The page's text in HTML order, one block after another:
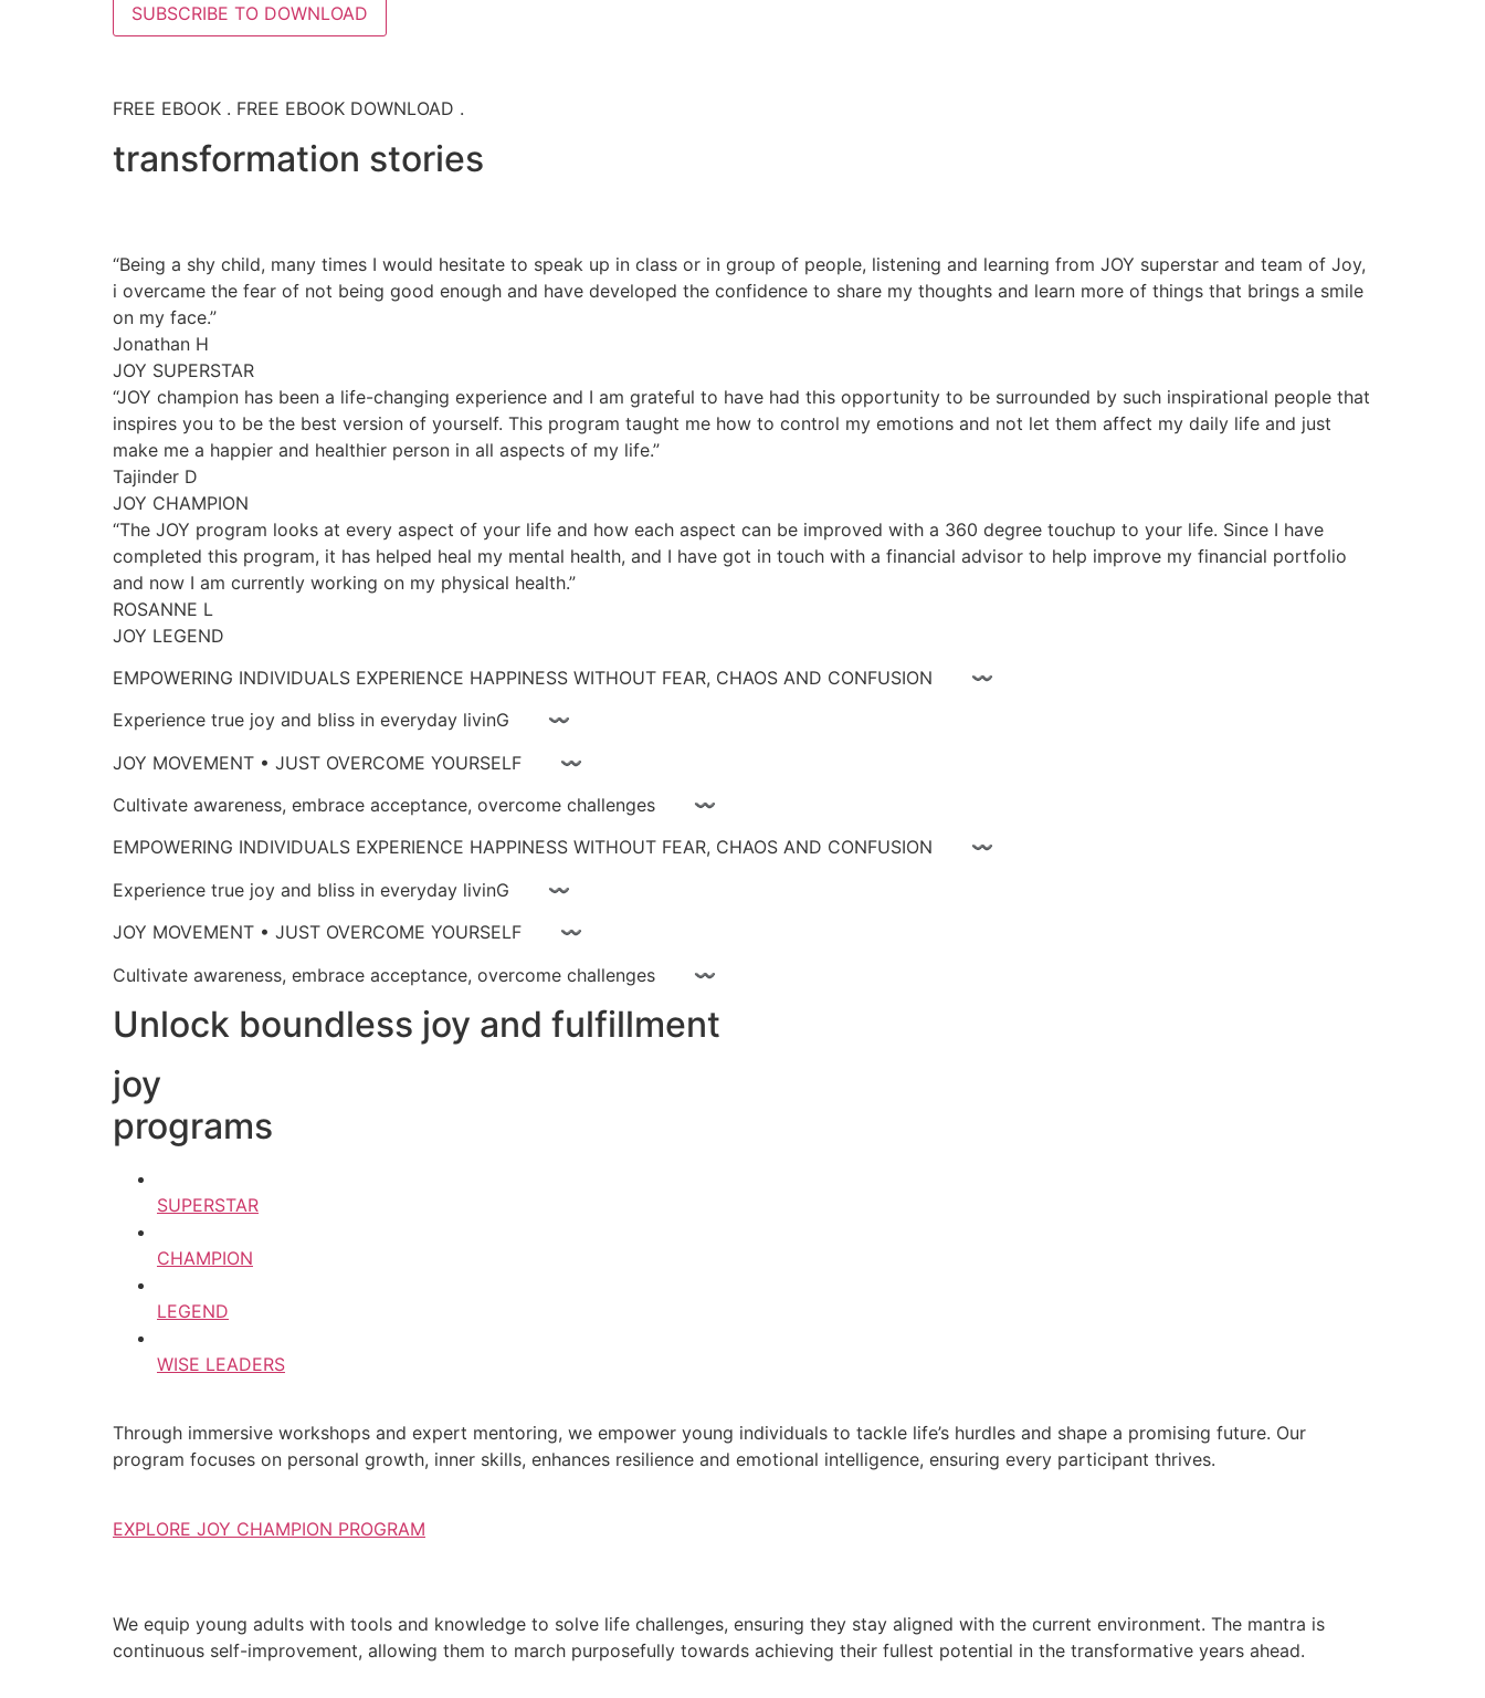
SUBSCRIBE TO DOWNLOAD
FREE EBOOK . FREE EBOOK DOWNLOAD .
transformation stories
“Being a shy child, many times I would hesitate to speak up in class or in group of people, listening and learning from JOY superstar and team of Joy,
i overcame the fear of not being good enough and have developed the confidence to share my thoughts and learn more of things that brings a smile
on my face.”
Jonathan H
JOY SUPERSTAR
“JOY champion has been a life-changing experience and I am grateful to have had this opportunity to be surrounded by such inspirational people that
inspires you to be the best version of yourself. This program taught me how to control my emotions and not let them affect my daily life and just
make me a happier and healthier person in all aspects of my life.”
Tajinder D
JOY CHAMPION
“The JOY program looks at every aspect of your life and how each aspect can be improved with a 360 degree touchup to your life. Since I have
completed this program, it has helped heal my mental health, and I have got in touch with a financial advisor to help improve my financial portfolio
and now I am currently working on my physical health.”
ROSANNE L
JOY LEGEND
EMPOWERING INDIVIDUALS EXPERIENCE HAPPINESS WITHOUT FEAR, CHAOS AND CONFUSION 〰
Experience true joy and bliss in everyday livinG 〰
JOY MOVEMENT • JUST OVERCOME YOURSELF 〰
Cultivate awareness, embrace acceptance, overcome challenges 〰
EMPOWERING INDIVIDUALS EXPERIENCE HAPPINESS WITHOUT FEAR, CHAOS AND CONFUSION 〰
Experience true joy and bliss in everyday livinG 〰
JOY MOVEMENT • JUST OVERCOME YOURSELF 〰
Cultivate awareness, embrace acceptance, overcome challenges 〰
Unlock boundless joy and fulfillment
joy
programs
SUPERSTAR
CHAMPION
LEGEND
WISE LEADERS
Through immersive workshops and expert mentoring, we empower young individuals to tackle life’s hurdles and shape a promising future. Our
program focuses on personal growth, inner skills, enhances resilience and emotional intelligence, ensuring every participant thrives.
EXPLORE JOY CHAMPION PROGRAM
We equip young adults with tools and knowledge to solve life challenges, ensuring they stay aligned with the current environment. The mantra is
continuous self-improvement, allowing them to march purposefully towards achieving their fullest potential in the transformative years ahead.